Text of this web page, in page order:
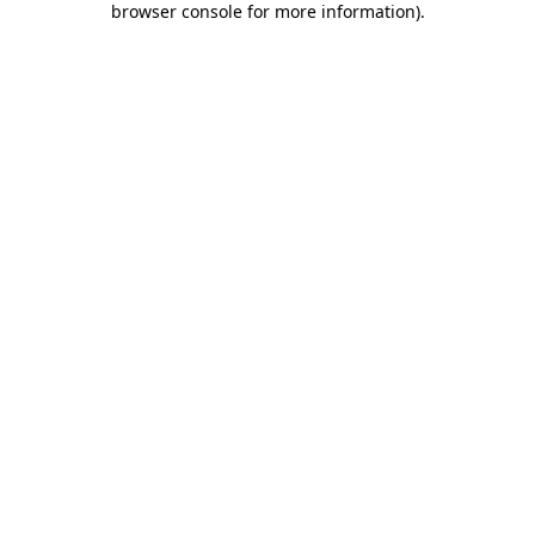
browser console for more information).